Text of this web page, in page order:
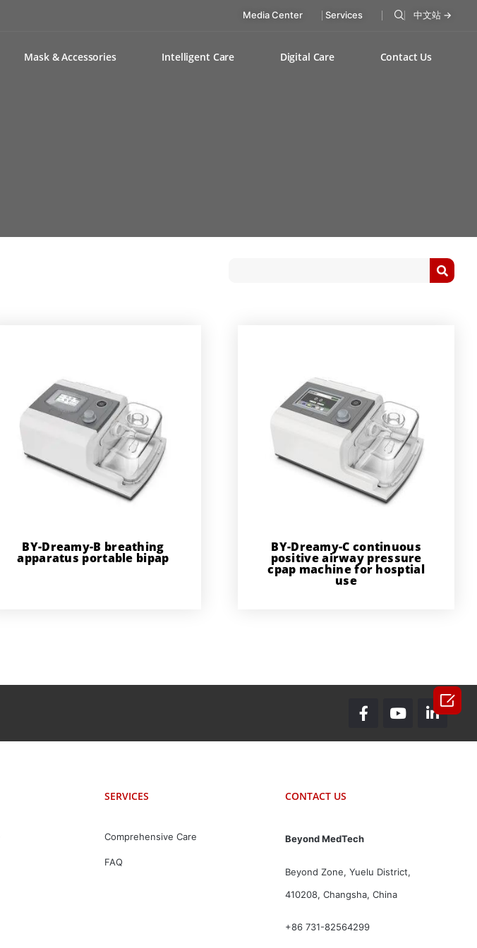
Media Center Services 中文站 →
Mask & Accessories Intelligent Care Digital Care Contact Us
BY-Dreamy-B breathing
apparatus portable bipap
BY-Dreamy-C continuous
positive airway pressure
cpap machine for hosptial
use
SERVICES
Comprehensive Care
FAQ
CONTACT US
Beyond MedTech
Beyond Zone, Yuelu District,
410208, Changsha, China
+86 731-82564299
